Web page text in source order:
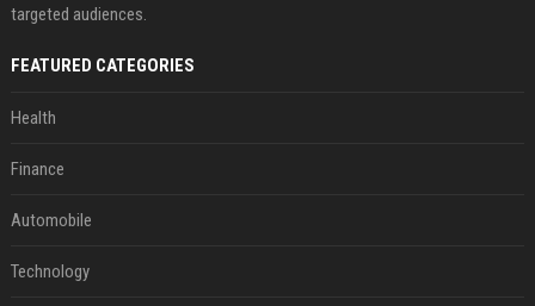
targeted audiences.
FEATURED CATEGORIES
Health
Finance
Automobile
Technology